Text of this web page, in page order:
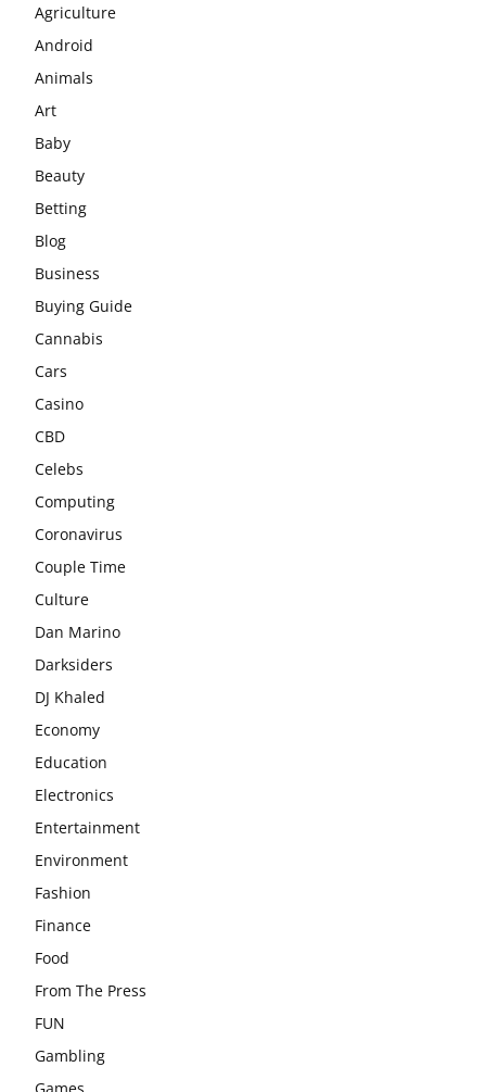
Agriculture
Android
Animals
Art
Baby
Beauty
Betting
Blog
Business
Buying Guide
Cannabis
Cars
Casino
CBD
Celebs
Computing
Coronavirus
Couple Time
Culture
Dan Marino
Darksiders
DJ Khaled
Economy
Education
Electronics
Entertainment
Environment
Fashion
Finance
Food
From The Press
FUN
Gambling